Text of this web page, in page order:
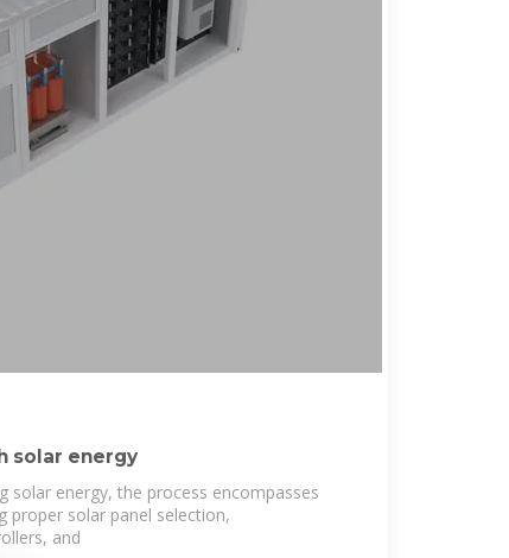
solar energy
solar energy, the process encompasses
proper solar panel selection,
and